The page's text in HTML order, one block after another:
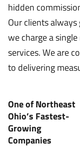
hidden
Our clients
we charge a
services. We are
to delivering
One of Northeast
Ohio’s Fastest-
Growing
Companies